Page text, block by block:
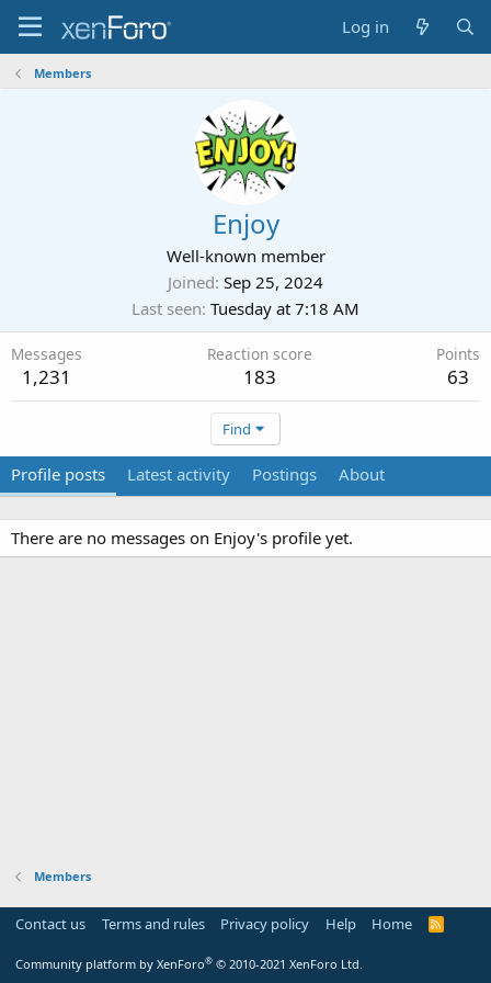
Log in
Members
Enjoy
Well-known member
Joined Sep 25, 2024
Last seen Tuesday at 7:18 AM
Messages
1,231
Reaction score
183
Points
63
Find
Profile posts Latest activity Postings About
There are no messages on Enjoy's profile yet.
Members
Contact us Terms and rules Privacy policy Help Home
R
Community platform by XenForo® © 2010-2021 XenForo Ltd.